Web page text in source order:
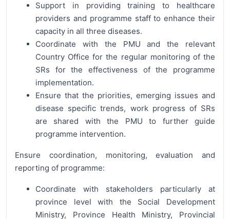
Support in providing training to healthcare
providers and programme staff to enhance their
capacity in all three diseases.
Coordinate with the PMU and the relevant
Country Office for the regular monitoring of the
SRs for the effectiveness of the programme
implementation.
Ensure that the priorities, emerging issues and
disease specific trends, work progress of SRs
are shared with the PMU to further guide
programme intervention.
Ensure coordination, monitoring, evaluation and
reporting of programme:
Coordinate with stakeholders particularly at
province level with the Social Development
Ministry, Province Health Ministry, Provincial